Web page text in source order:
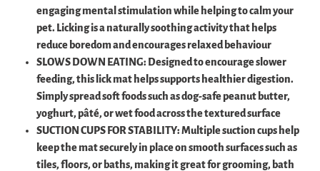
engaging mental stimulation while helping to calm your
pet. Licking is a naturally soothing activity that helps
reduce boredom and encourages relaxed behaviour
SLOWS DOWN EATING: Designed to encourage slower
feeding, this lick mat helps supports healthier digestion.
Simply spread soft foods such as dog-safe peanut butter,
yoghurt, pâté, or wet food across the textured surface
SUCTION CUPS FOR STABILITY: Multiple suction cups help
keep the mat securely in place on smooth surfaces such as
tiles, floors, or baths, making it great for grooming, bath